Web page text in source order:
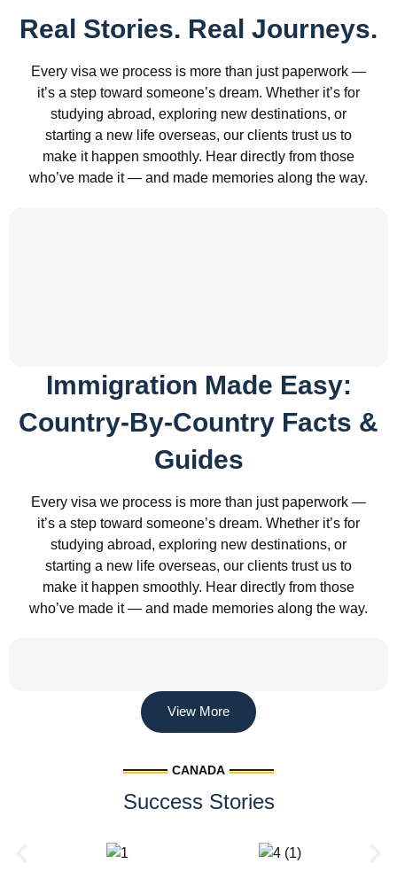
Real Stories. Real Journeys.
Every visa we process is more than just paperwork —
it’s a step toward someone’s dream. Whether it’s for
studying abroad, exploring new destinations, or
starting a new life overseas, our clients trust us to
make it happen smoothly. Hear directly from those
who’ve made it — and made memories along the way.
Immigration Made Easy:
Country-By-Country Facts &
Guides
Every visa we process is more than just paperwork —
it’s a step toward someone’s dream. Whether it’s for
studying abroad, exploring new destinations, or
starting a new life overseas, our clients trust us to
make it happen smoothly. Hear directly from those
who’ve made it — and made memories along the way.
View More
CANADA
Success Stories